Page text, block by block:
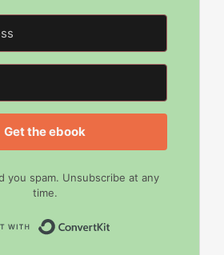
Get the ebook
you spam. Unsubscribe at any
time.